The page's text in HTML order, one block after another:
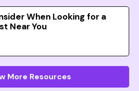
When Looking for a
Near You
More Resources